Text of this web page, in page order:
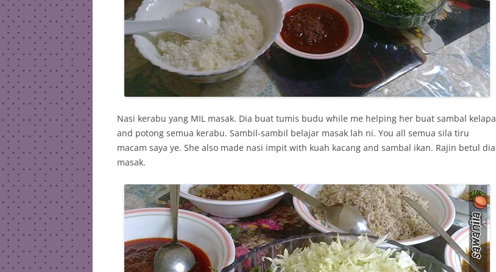
Nasi kerabu yang MIL masak. Dia buat tumis budu while me helping her buat sambal kelapa
and potong semua kerabu. Sambil-sambil belajar masak lah ni. You all semua sila tiru
macam saya ye. She also made nasi impit with kuah kacang and sambal ikan. Rajin betul dia
masak.